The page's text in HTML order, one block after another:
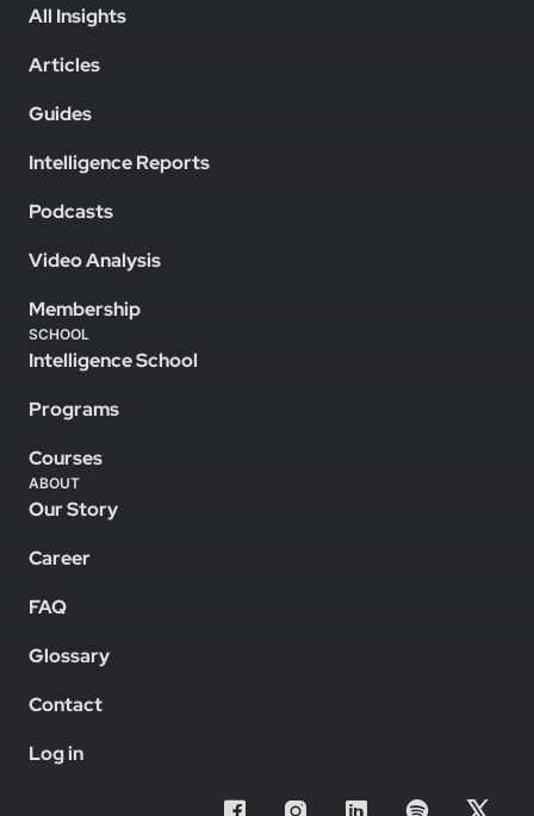
All Insights
Articles
Guides
Intelligence Reports
Podcasts
Video Analysis
Membership
SCHOOL
Intelligence School
Programs
Courses
ABOUT
Our Story
Career
FAQ
Glossary
Contact
Log in